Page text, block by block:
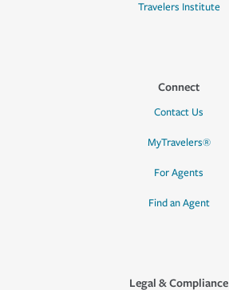
Travelers Institute
Connect
Contact Us
MyTravelers®
For Agents
Find an Agent
Legal & Compliance